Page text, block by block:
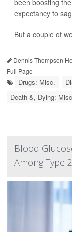
been boosting
expectancy to
But a couple of
Dennis Thompson
Full Page
Drugs: Misc.
Death &, Dying:
Blood
Among Type